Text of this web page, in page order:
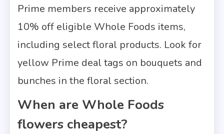
Prime members receive approximately
10% off eligible Whole Foods items,
including select floral products. Look for
yellow Prime deal tags on bouquets and
bunches in the floral section.
When are Whole Foods
flowers cheapest?